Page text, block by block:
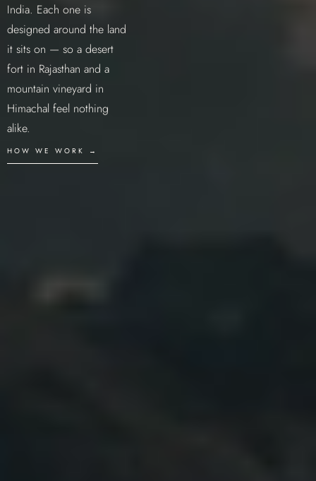
India. Each one is
designed around the land
it sits on — so a desert
fort in Rajasthan and a
mountain vineyard in
Himachal feel nothing
alike.
HOW WE WORK →